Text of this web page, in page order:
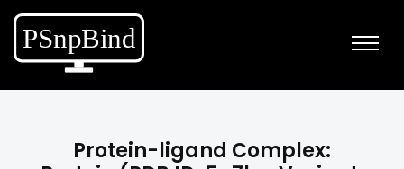
Protein-ligand Complex: